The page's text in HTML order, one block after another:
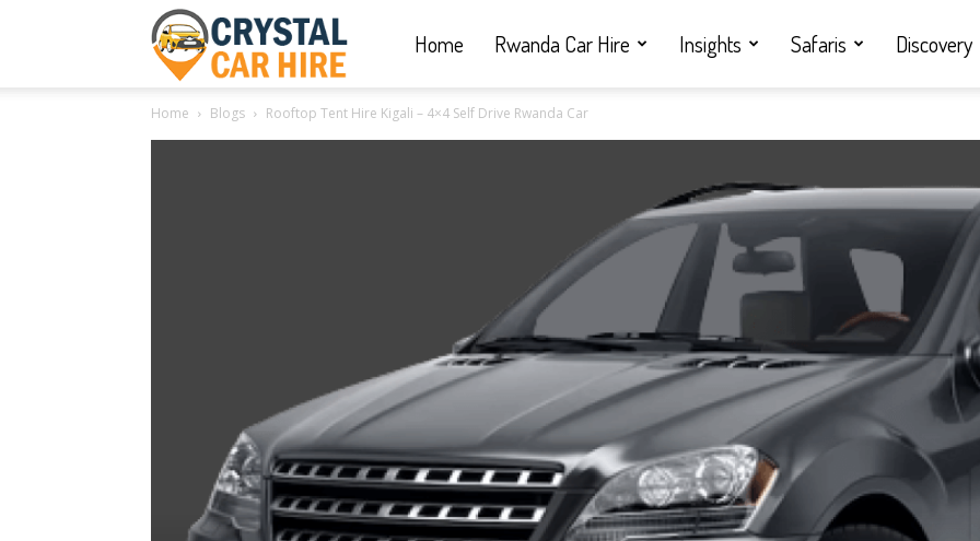
Rwanda
Car
Home Rwanda Car Hire Insights Safaris Discovery
Home Blogs Rooftop Tent Hire Kigali – 4×4 Self Drive Rwanda Car